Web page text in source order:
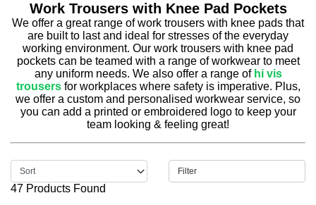
Work Trousers with Knee Pad Pockets
We offer a great range of work trousers with knee pads that
are built to last and ideal for stresses of the everyday
working environment. Our work trousers with knee pad
pockets can be teamed with a range of workwear to meet
any uniform needs. We also offer a range of hi vis
trousersfor workplaces where safety is imperative. Plus,
we offer a custom and personalised workwear service, so
you can add a printed or embroidered logo to keep your
team looking & feeling great!
Filter
47 Products Found